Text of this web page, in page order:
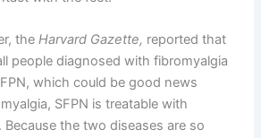
theHarvard Gazette, reported that
people diagnosed with fibromyalgia
which could be good news
SFPN is treatable with
the two diseases are so